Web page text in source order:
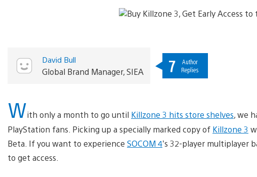
David Bull
Global Brand Manager, SIEA 7
Author
Replies
With only a month to go until Killzone 3 hits store shelves, we
PlayStation fans. Picking up a specially marked copy of Killzone 3
Beta. If you want to experience SOCOM 4’s 32-player multiplayer
to get access.